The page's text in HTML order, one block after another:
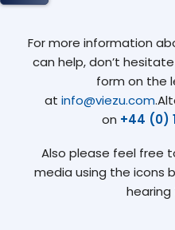
For more information
can help, don’t
form on the
at info@viezu.com
on +44 (0)
Also please feel free
media using the icons
hearing